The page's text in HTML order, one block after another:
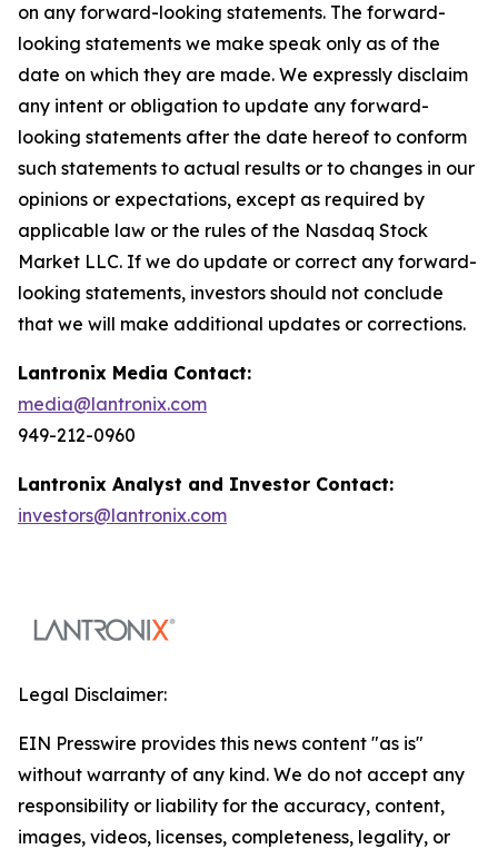
on any forward-looking statements. The forward-
looking statements we make speak only as of the
date on which they are made. We expressly disclaim
any intent or obligation to update any forward-
looking statements after the date hereof to conform
such statements to actual results or to changes in our
opinions or expectations, except as required by
applicable law or the rules of the Nasdaq Stock
Market LLC. If we do update or correct any forward-
looking statements, investors should not conclude
that we will make additional updates or corrections.
Lantronix Media Contact:
media@lantronix.com
949-212-0960
Lantronix Analyst and Investor Contact:
investors@lantronix.com
Legal Disclaimer:
EIN Presswire provides this news content "as is"
without warranty of any kind. We do not accept any
responsibility or liability for the accuracy, content,
images, videos, licenses, completeness, legality, or